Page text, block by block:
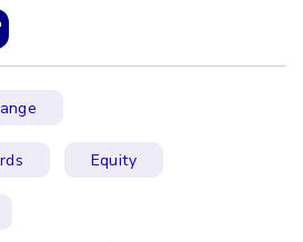
Equity